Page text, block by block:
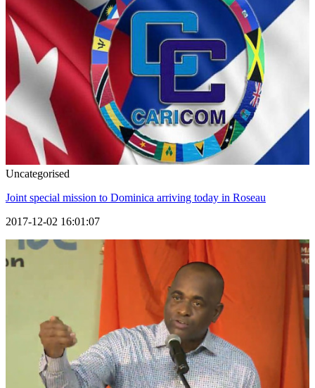
Uncategorised
Joint special mission to Dominica arriving today in Roseau
2017-12-02 16:01:07